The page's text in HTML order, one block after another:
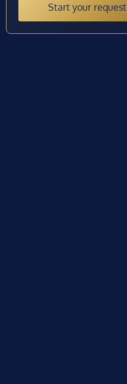
Start your request